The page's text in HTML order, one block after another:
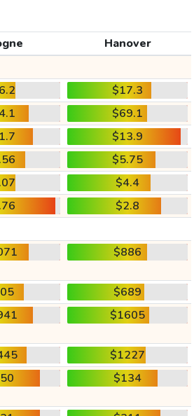
Hanover
$17.3
$69.1
$13.9
$5.75
$4.4
$2.8
$886
$689
$1605
$1227
$134